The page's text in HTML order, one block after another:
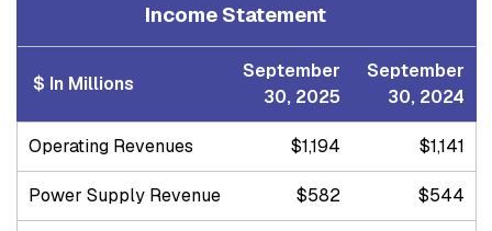
Income Statement
$ In Millions
September
30, 2025
September
30, 2024
Operating Revenues $1,194 $1,141
Power Supply Revenue $582 $544